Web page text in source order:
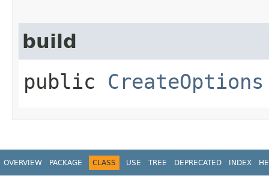
build
public CreateOptions
OVERVIEW PACKAGE CLASS USE TREE DEPRECATED INDEX